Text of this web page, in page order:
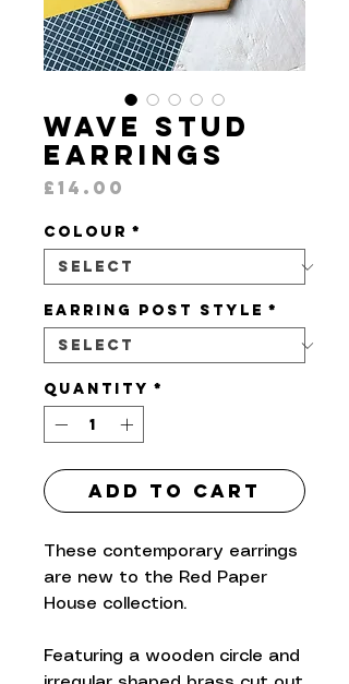
Wave Stud
Earrings
£14.00
Colour *
Earring Post Style *
Quantity *
Add to Cart
These contemporary earrings
are new to the Red Paper
House collection.
Featuring a wooden circle and